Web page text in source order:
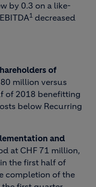
by 0.3 on a like-
1 decreased
of
million versus
of 2018 benefitting
below Recurring
and
at CHF 71 million,
the first half of
completion of the